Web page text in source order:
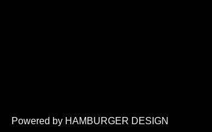
Powered by HAMBURGER DESIGN